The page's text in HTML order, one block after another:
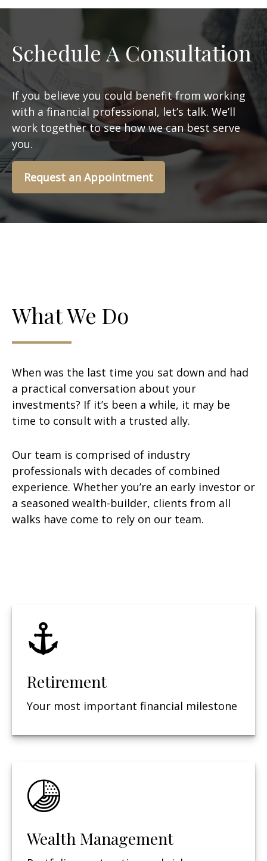
Schedule A Consultation
If you believe you could benefit from working
with a financial professional, let’s talk. We’ll
work together to see how we can best serve
you.
Request an Appointment
What We Do
When was the last time you sat down and had
a practical conversation about your
investments? If it’s been a while, it may be
time to consult with a trusted ally.
Our team is comprised of industry
professionals with decades of combined
experience. Whether you’re an early investor or
a seasoned wealth-builder, clients from all
walks have come to rely on our team.
Retirement
Your most important financial milestone
Wealth Management